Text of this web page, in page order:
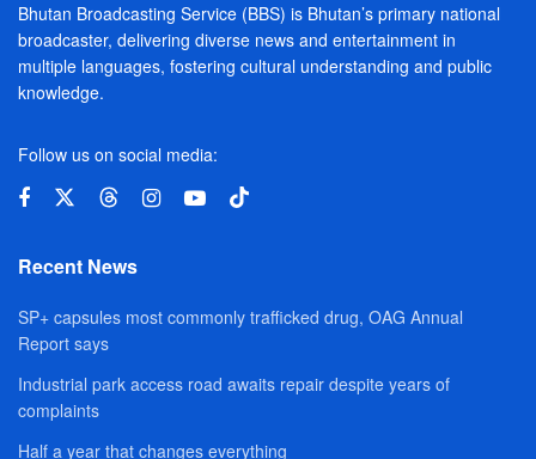
Bhutan Broadcasting Service (BBS) is Bhutan’s primary national
broadcaster, delivering diverse news and entertainment in
multiple languages, fostering cultural understanding and public
knowledge.
Follow us on social media:
Recent News
SP+ capsules most commonly trafficked drug, OAG Annual
Report says
Industrial park access road awaits repair despite years of
complaints
Half a year that changes everything